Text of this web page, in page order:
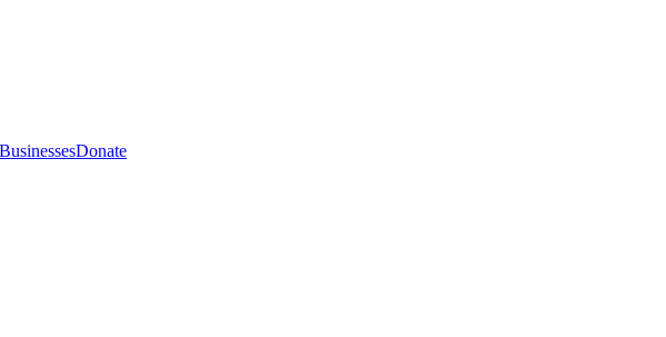
BusinessesDonate